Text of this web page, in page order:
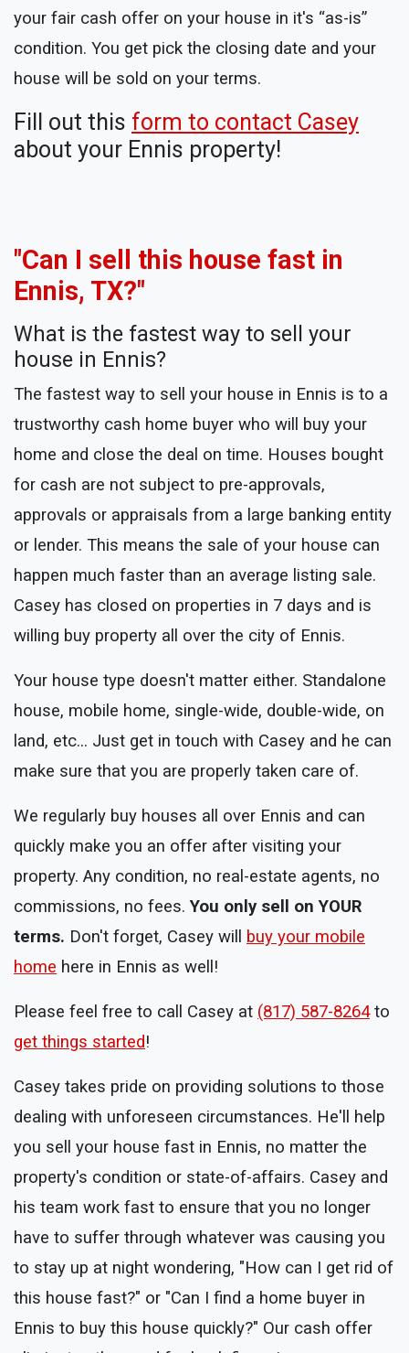
your fair cash offer on your house in it's “as-is”
condition. You get pick the closing date and your
house will be sold on your terms.
Fill out this form to contact Casey
about your Ennis property!
"Can I sell this house fast in
Ennis, TX?"
What is the fastest way to sell your
house in Ennis?
The fastest way to sell your house in Ennis is to a
trustworthy cash home buyer who will buy your
home and close the deal on time. Houses bought
for cash are not subject to pre-approvals,
approvals or appraisals from a large banking entity
or lender. This means the sale of your house can
happen much faster than an average listing sale.
Casey has closed on properties in 7 days and is
willing buy property all over the city of Ennis.
Your house type doesn't matter either. Standalone
house, mobile home, single-wide, double-wide, on
land, etc... Just get in touch with Casey and he can
make sure that you are properly taken care of.
We regularly buy houses all over Ennis and can
quickly make you an offer after visiting your
property. Any condition, no real-estate agents, no
commissions, no fees.You only sell on YOUR
terms. Don't forget, Casey will buy your mobile
home here in Ennis as well!
Please feel free to call Casey at (817) 587-8264to
get things started!
Casey takes pride on providing solutions to those
dealing with unforeseen circumstances. He'll help
you sell your house fast in Ennis, no matter the
property's condition or state-of-affairs. Casey and
his team work fast to ensure that you no longer
have to suffer through whatever was causing you
to stay up at night wondering, "How can I get rid of
this house fast?" or "Can I find a home buyer in
Ennis to buy this house quickly?" Our cash offer